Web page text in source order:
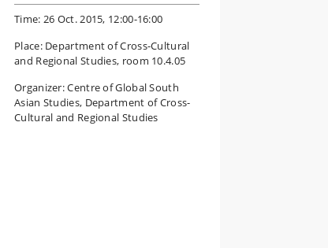
Time: 26 Oct. 2015, 12:00-16:00
Place: Department of Cross-Cultural
and Regional Studies, room 10.4.05
Organizer: Centre of Global South
Asian Studies, Department of Cross-
Cultural and Regional Studies